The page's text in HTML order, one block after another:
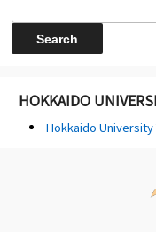
HOKKAIDO
Hokkaido